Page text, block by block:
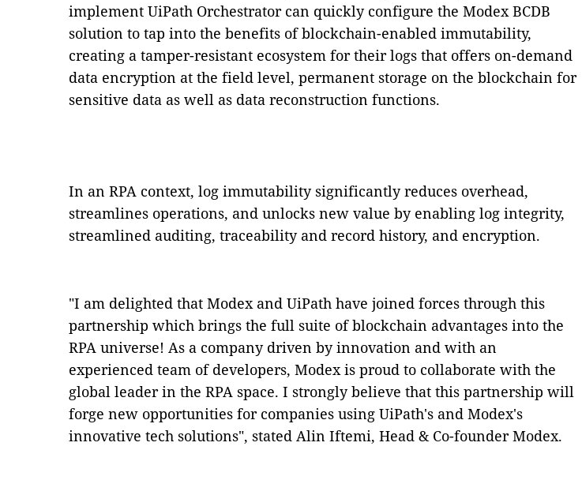
implement UiPath Orchestrator can quickly configure the Modex BCDB
solution to tap into the benefits of blockchain-enabled immutability,
creating a tamper-resistant ecosystem for their logs that offers on-demand
data encryption at the field level, permanent storage on the blockchain for
sensitive data as well as data reconstruction functions.
In an RPA context, log immutability significantly reduces overhead,
streamlines operations, and unlocks new value by enabling log integrity,
streamlined auditing, traceability and record history, and encryption.
"I am delighted that Modex and UiPath have joined forces through this
partnership which brings the full suite of blockchain advantages into the
RPA universe! As a company driven by innovation and with an
experienced team of developers, Modex is proud to collaborate with the
global leader in the RPA space. I strongly believe that this partnership will
forge new opportunities for companies using UiPath's and Modex's
innovative tech solutions", stated Alin Iftemi, Head & Co-founder Modex.